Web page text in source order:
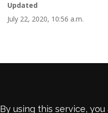
Updated
July 22, 2020, 10:56 a.m.
By using this service,